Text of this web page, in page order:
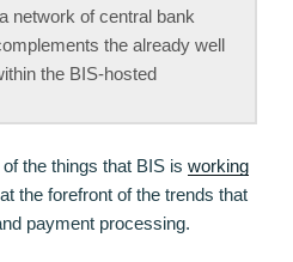
network of central bank
the already well
the BIS-hosted
the things that BIS is working
the forefront of the trends that
payment processing.